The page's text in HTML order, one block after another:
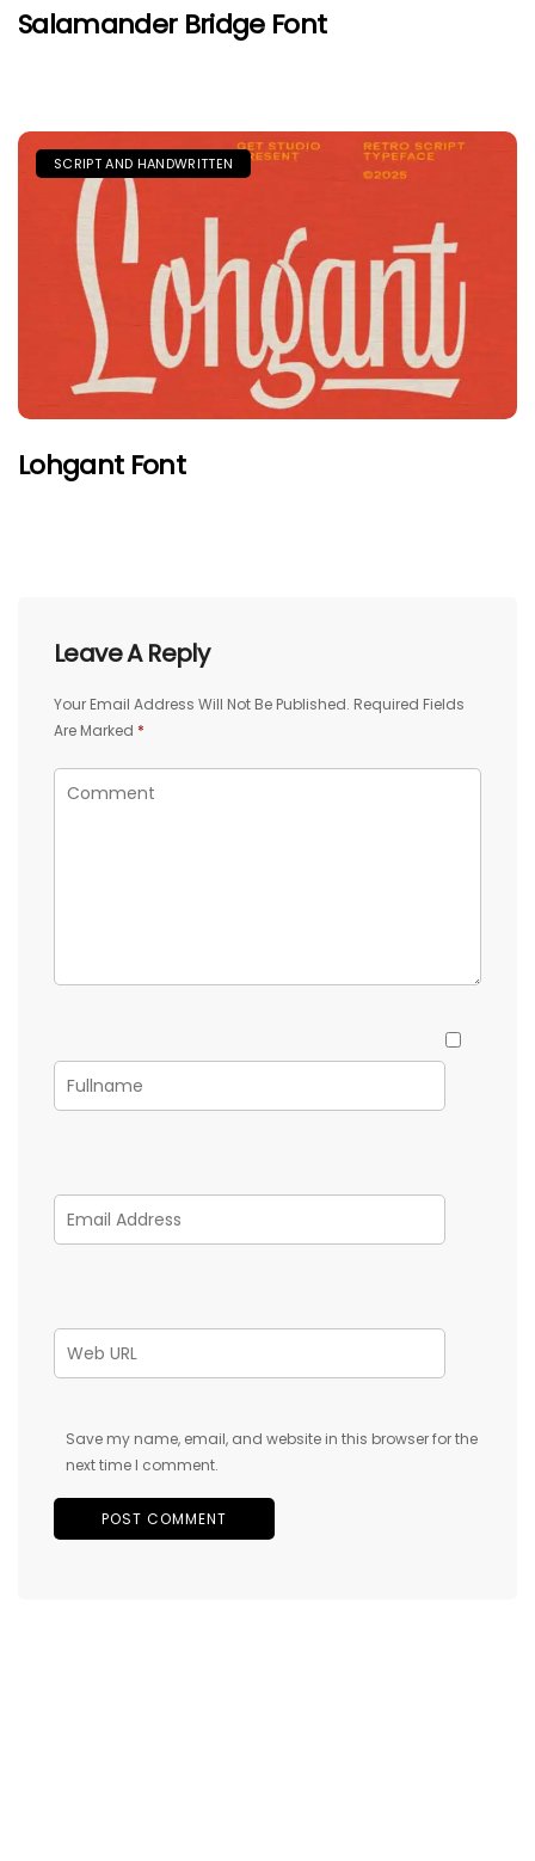
Salamander Bridge Font
SCRIPT AND HANDWRITTEN
Lohgant Font
Leave A Reply
Your Email Address Will Not Be Published. Required Fields
Are Marked *
Save my name, email, and website in this browser for the
next time I comment.